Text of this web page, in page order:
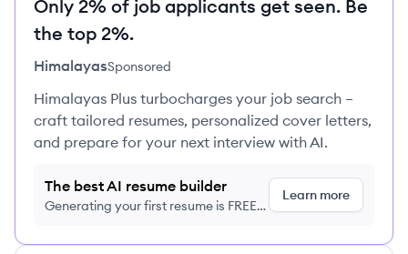
Only 2% of job applicants get seen. Be
the top 2%.
HimalayasSponsored
Himalayas Plus turbocharges your job search –
craft tailored resumes, personalized cover letters,
and prepare for your next interview with AI.
The best AI resume builder
Generating your first resume is FREE,
Learn more